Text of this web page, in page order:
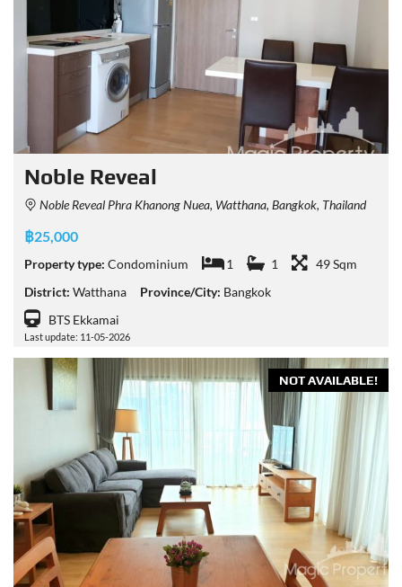
Noble Reveal
Noble Reveal Phra Khanong Nuea, Watthana, Bangkok, Thailand
฿25,000
Property type: Condominium 1 1
49 Sqm
District: Watthana Province/City: Bangkok
BTS Ekkamai
Last update: 11-05-2026
NOT AVAILABLE!